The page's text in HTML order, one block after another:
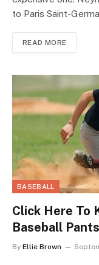
to Paris Saint-
READ MORE
BASEBALL
Click Here To
Baseball Pants
By Ellie Brown